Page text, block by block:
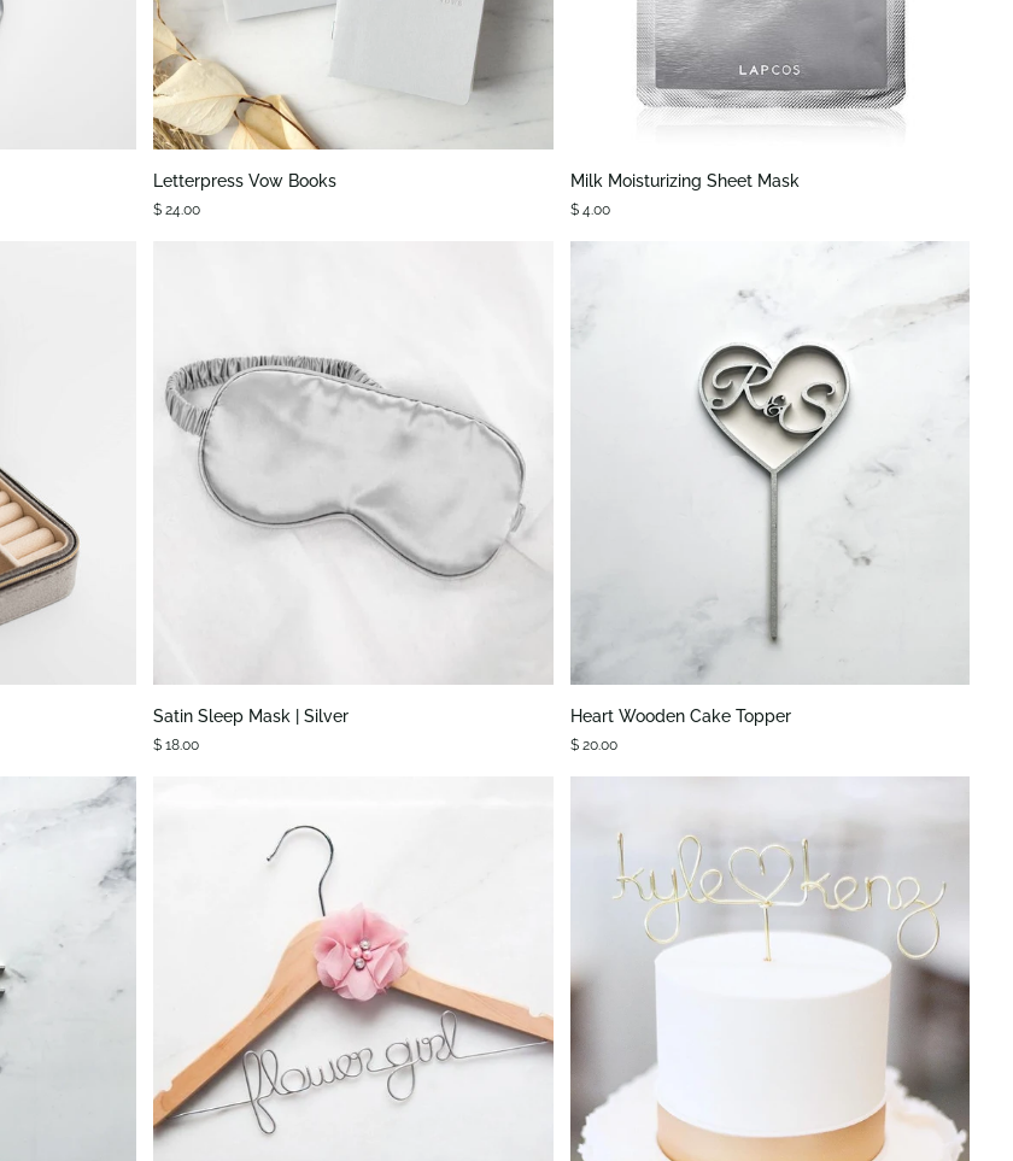
QUICK VIEW
Letterpress
Books
Letterpress Vow Books
$ 24.00
QUICK VIEW
Milk
Sheet
Mask
Milk Moisturizing Sheet Mask
$ 4.00
Satin
Mask
Satin Sleep Mask | Silver
$ 18.00
QUICK VIEW
Heart
Cake
Topper
Heart Wooden Cake Topper
$ 20.00